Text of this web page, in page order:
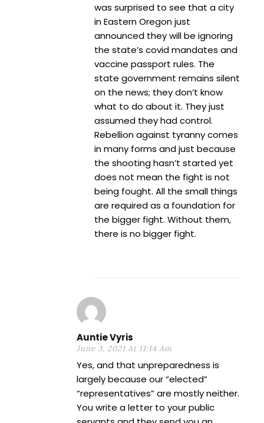
was surprised to see that a city
in Eastern Oregon just
announced they will be ignoring
the state’s covid mandates and
vaccine passport rules. The
state government remains silent
on the news; they don’t know
what to do about it. They just
assumed they had control.
Rebellion against tyranny comes
in many forms and just because
the shooting hasn’t started yet
does not mean the fight is not
being fought. All the small things
are required as a foundation for
the bigger fight. Without them,
there is no bigger fight.
Auntie Vyris
June 3, 2021 At 11:14 Am
Yes, and that unpreparedness is
largely because our “elected”
“representatives” are mostly neither.
You write a letter to your public